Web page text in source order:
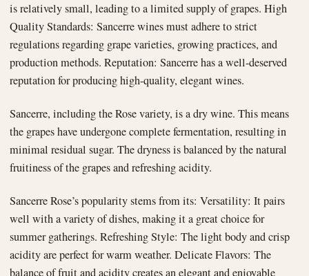
is relatively small, leading to a limited supply of grapes. High
Quality Standards: Sancerre wines must adhere to strict
regulations regarding grape varieties, growing practices, and
production methods. Reputation: Sancerre has a well-deserved
reputation for producing high-quality, elegant wines.
Sancerre, including the Rose variety, is a dry wine. This means
the grapes have undergone complete fermentation, resulting in
minimal residual sugar. The dryness is balanced by the natural
fruitiness of the grapes and refreshing acidity.
Sancerre Rose’s popularity stems from its: Versatility: It pairs
well with a variety of dishes, making it a great choice for
summer gatherings. Refreshing Style: The light body and crisp
acidity are perfect for warm weather. Delicate Flavors: The
balance of fruit and acidity creates an elegant and enjoyable